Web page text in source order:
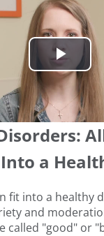
Play
a
fit into a healthy
and
called "good" or